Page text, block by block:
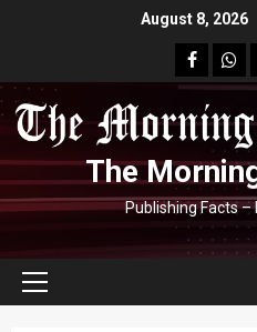
August 8, 2026
facebook
The
Publishing Facts –
Primary